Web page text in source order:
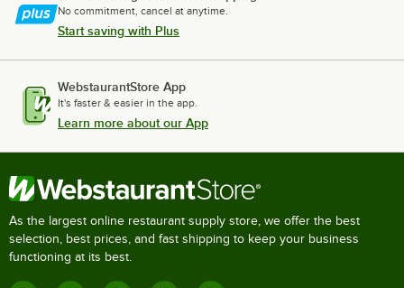
No commitment, cancel at anytime.
Start saving with Plus
WebstaurantStore App
It's faster & easier in the app.
Learn more about our App
As the largest online restaurant supply store, we offer the best
selection, best prices, and fast shipping to keep your business
functioning at its best.